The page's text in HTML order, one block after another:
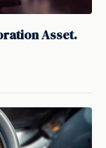
Asset.